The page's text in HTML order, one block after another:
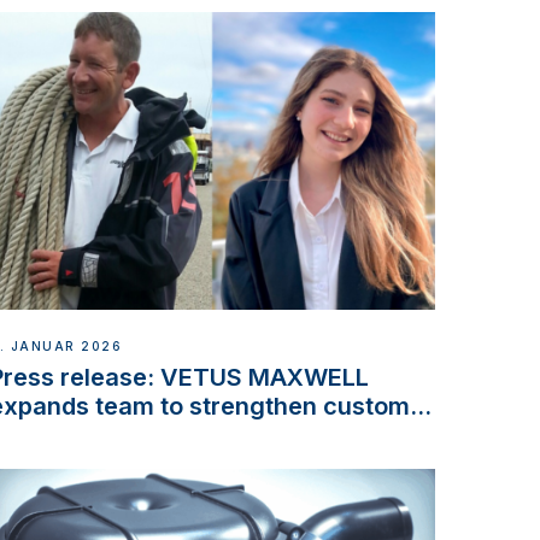
JANUAR 2026
release: VETUS MAXWELL
team to strengthen customer